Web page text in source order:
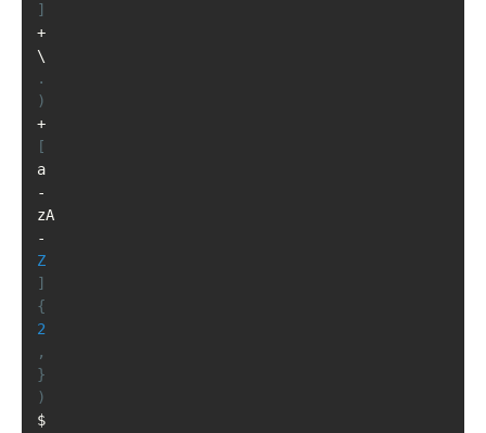
]
+
\
.
)
+
[
a
-
zA
-
Z
]
{
2
,
}
)
$